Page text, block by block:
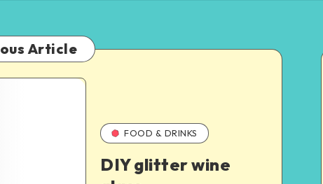
Article
FOOD & DRINKS
DIY glitter wine